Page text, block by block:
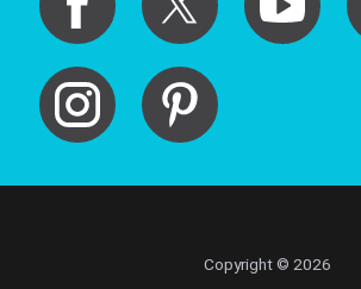
Copyright © 2026